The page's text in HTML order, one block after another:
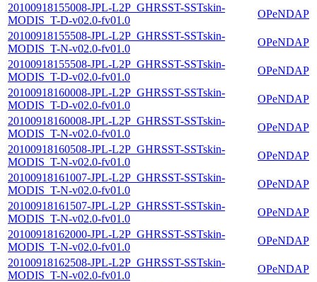
20100918155008-JPL-L2P_GHRSST-SSTskin-
MODIS_T-D-v02.0-fv01.0
OPeNDAP
20100918155508-JPL-L2P_GHRSST-SSTskin-
MODIS_T-N-v02.0-fv01.0
OPeNDAP
20100918155508-JPL-L2P_GHRSST-SSTskin-
MODIS_T-D-v02.0-fv01.0
OPeNDAP
20100918160008-JPL-L2P_GHRSST-SSTskin-
MODIS_T-D-v02.0-fv01.0
OPeNDAP
20100918160008-JPL-L2P_GHRSST-SSTskin-
MODIS_T-N-v02.0-fv01.0
OPeNDAP
20100918160508-JPL-L2P_GHRSST-SSTskin-
MODIS_T-N-v02.0-fv01.0
OPeNDAP
20100918161007-JPL-L2P_GHRSST-SSTskin-
MODIS_T-N-v02.0-fv01.0
OPeNDAP
20100918161507-JPL-L2P_GHRSST-SSTskin-
MODIS_T-N-v02.0-fv01.0
OPeNDAP
20100918162000-JPL-L2P_GHRSST-SSTskin-
MODIS_T-N-v02.0-fv01.0
OPeNDAP
20100918162508-JPL-L2P_GHRSST-SSTskin-
MODIS_T-N-v02.0-fv01.0
OPeNDAP